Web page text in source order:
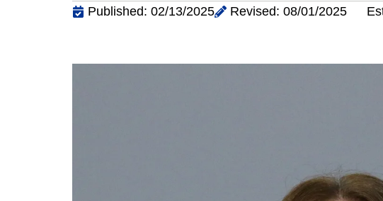
Published: 02/13/2025 Revised: 08/01/2025